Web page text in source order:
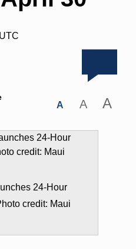
A A A
24-Hour
credit: Maui